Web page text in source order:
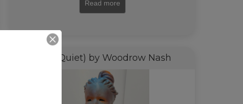
Read more
Zola (Quiet) by Woodrow Nash